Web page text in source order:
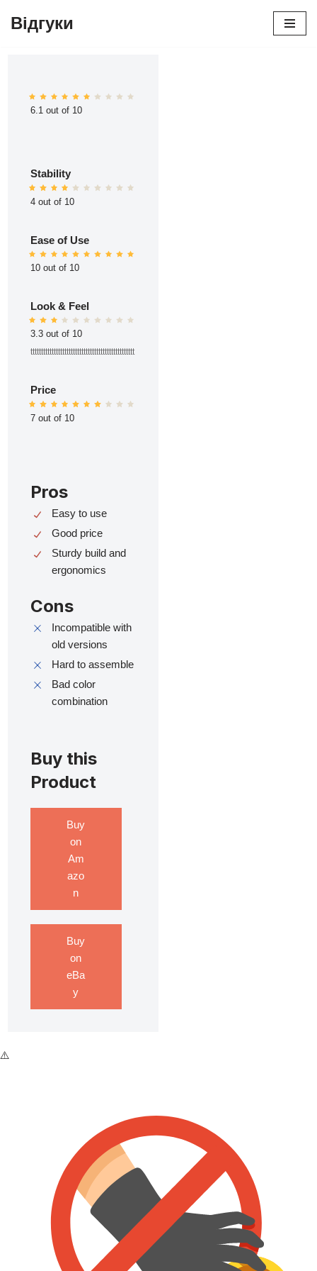
Відгуки
6.1 out of 10
Stability
4 out of 10
Ease of Use
10 out of 10
Look & Feel
3.3 out of 10
ttttttttttttttttttttttttttttttttttttttttttttttttt
Price
7 out of 10
Pros
Easy to use
Good price
Sturdy build and
ergonomics
Cons
Incompatible with
old versions
Hard to assemble
Bad color
combination
Buy this
Product
Buy
on
Am
azo
n
Buy
on
eBa
y